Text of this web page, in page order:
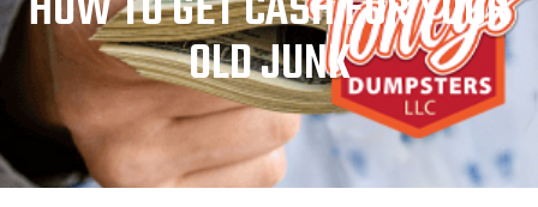
OLD JUNK